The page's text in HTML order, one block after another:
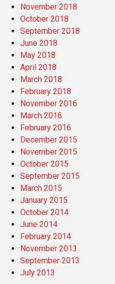
November 2018
October 2018
September 2018
June 2018
May 2018
April 2018
March 2018
February 2018
November 2016
March 2016
February 2016
December 2015
November 2015
October 2015
September 2015
March 2015
January 2015
October 2014
June 2014
February 2014
November 2013
September 2013
July 2013